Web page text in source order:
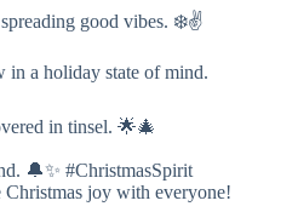
good vibes. ❄️✌️
in a holiday state of mind.
in tinsel. 🌟🎄
🔔✨ #ChristmasSpirit
joy with everyone!